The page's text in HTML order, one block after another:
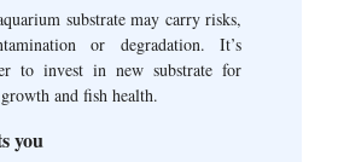
substrate may carry risks,
or degradation. It’s
to invest in new substrate for
and fish health.
you